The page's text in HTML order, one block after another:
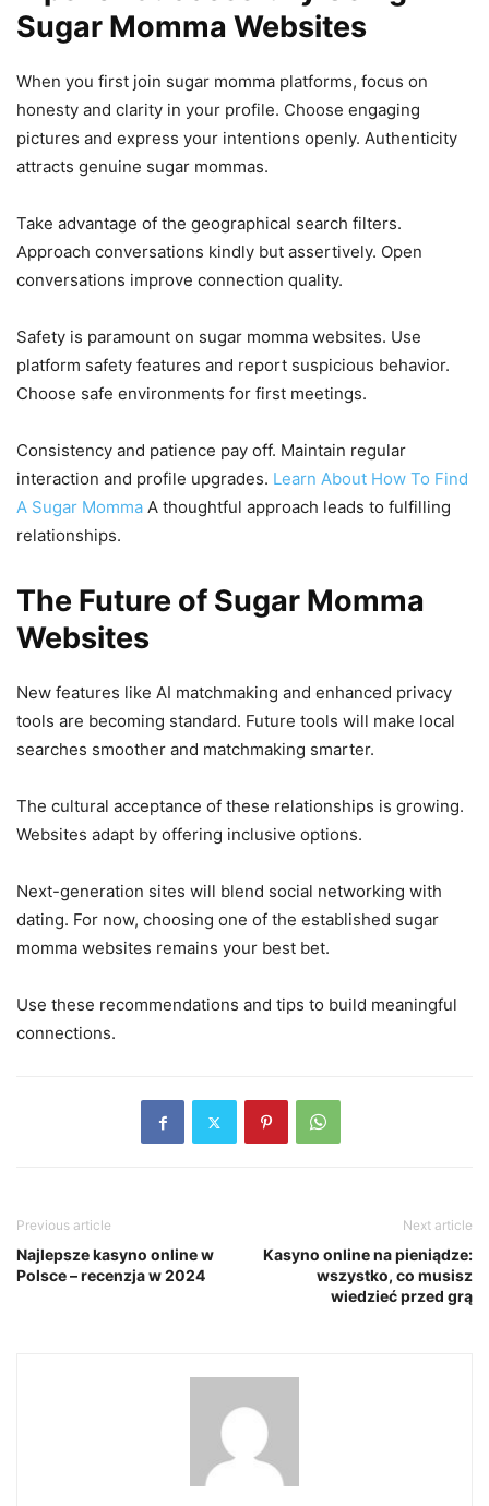
Sugar Momma Websites
When you first join sugar momma platforms, focus on
honesty and clarity in your profile. Choose engaging
pictures and express your intentions openly. Authenticity
attracts genuine sugar mommas.
Take advantage of the geographical search filters.
Approach conversations kindly but assertively. Open
conversations improve connection quality.
Safety is paramount on sugar momma websites. Use
platform safety features and report suspicious behavior.
Choose safe environments for first meetings.
Consistency and patience pay off. Maintain regular
interaction and profile upgrades. Learn About How To Find
A Sugar Momma A thoughtful approach leads to fulfilling
relationships.
The Future of Sugar Momma
Websites
New features like AI matchmaking and enhanced privacy
tools are becoming standard. Future tools will make local
searches smoother and matchmaking smarter.
The cultural acceptance of these relationships is growing.
Websites adapt by offering inclusive options.
Next-generation sites will blend social networking with
dating. For now, choosing one of the established sugar
momma websites remains your best bet.
Use these recommendations and tips to build meaningful
connections.
Previous article
Najlepsze kasyno online w
Polsce – recenzja w 2024
Next article
Kasyno online na pieniądze:
wszystko, co musisz
wiedzieć przed grą